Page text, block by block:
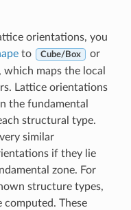
orientations, you
to Cube/Box
or
which maps the local
Lattice orientations
the fundamental
structural type.
similar
if they lie
zone. For
structure types,
These